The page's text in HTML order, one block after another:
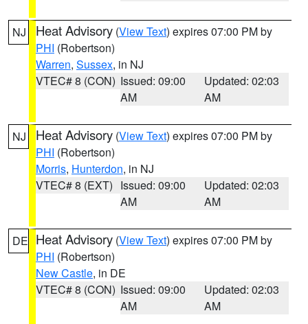
NJ Heat Advisory (View Text) expires 07:00 PM by
PHI (Robertson)
Warren, Sussex, in NJ
VTEC# 8 (CON) Issued: 09:00
AM
Updated: 02:03
AM
NJ Heat Advisory (View Text) expires 07:00 PM by
PHI (Robertson)
Morris, Hunterdon, in NJ
VTEC# 8 (EXT) Issued: 09:00
AM
Updated: 02:03
AM
DE Heat Advisory (View Text) expires 07:00 PM by
PHI (Robertson)
New Castle, in DE
VTEC# 8 (CON) Issued: 09:00
AM
Updated: 02:03
AM